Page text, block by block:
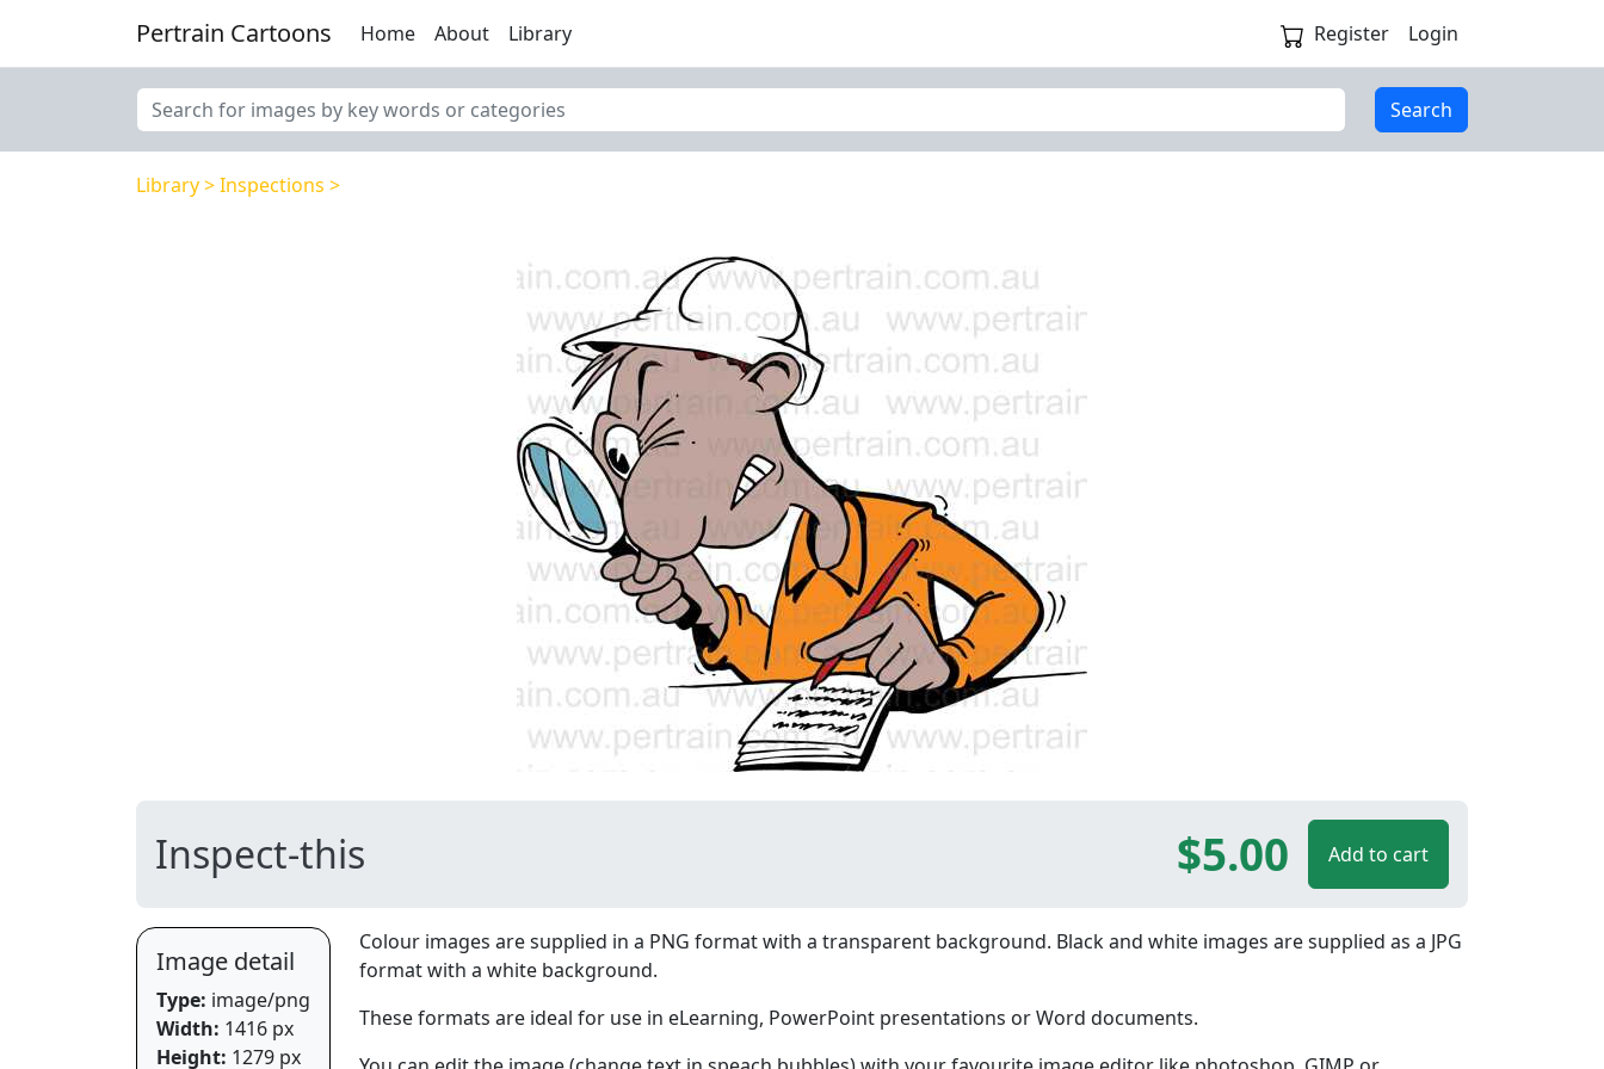
Pertrain Cartoons Home About Library Register Login
Search
Library Inspections
Inspect-this $5.00 Add to cart
Image detail
Type: image/png
Width: 1416 px
Height: 1279 px
Colour images are supplied in a PNG format with a transparent background. Black and white images are supplied as a JPG
format with a white background.
These formats are ideal for use in eLearning, PowerPoint presentations or Word documents.